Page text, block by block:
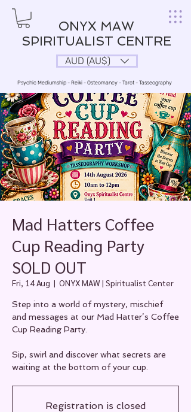
ONYX MAW
SPIRITUALIST CENTRE
Psychic Mediumship - Reiki - Osteomancy - Tarot - Tasseography
AUD (AU$)
Mad Hatters Coffee
Cup Reading Party
SOLD OUT
Fri, 14 Aug
  |
ONYX MAW | Spiritualist Center
Step into a world of mystery, mischief
and messages at our Mad Hatter’s Coffee
Cup Reading Party.
Sip, swirl and discover what secrets are
waiting at the bottom of your cup.
Registration is closed